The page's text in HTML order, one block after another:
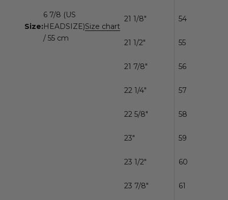
Size:
6 7/8 (US
HEADSIZE)
/ 55 cm
Size chart
21 1/8" 54
21 1/2" 55
21 7/8" 56
22 1/4" 57
22 5/8" 58
23" 59
23 1/2" 60
23 7/8" 61